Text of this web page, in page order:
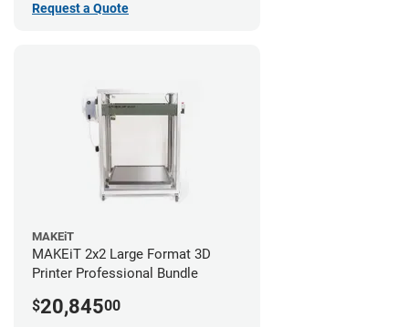
Request a Quote
MAKEiT
MAKEiT 2x2 Large Format 3D
Printer Professional Bundle
$20,84500